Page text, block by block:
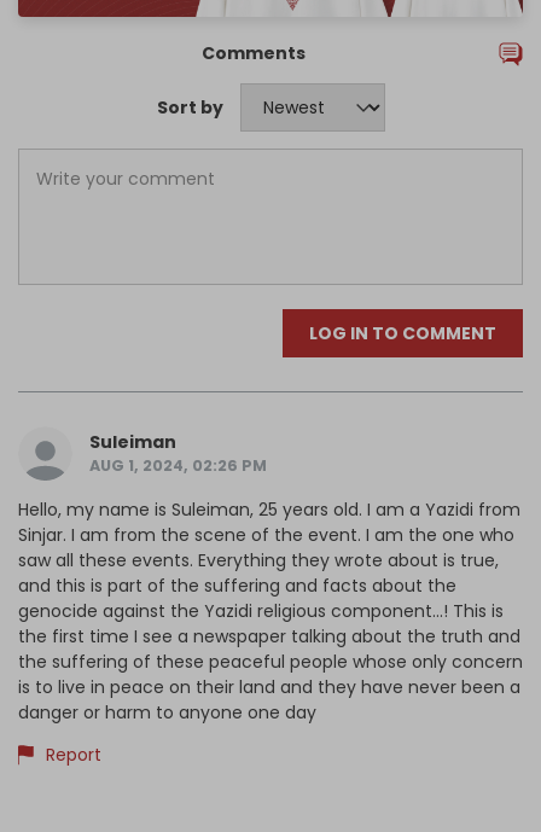
Comments
Sort by
LOG IN TO COMMENT
Suleiman
AUG 1, 2024, 02:26 PM
Hello, my name is Suleiman, 25 years old. I am a Yazidi from
Sinjar. I am from the scene of the event. I am the one who
saw all these events. Everything they wrote about is true,
and this is part of the suffering and facts about the
genocide against the Yazidi religious component...! This is
the first time I see a newspaper talking about the truth and
the suffering of these peaceful people whose only concern
is to live in peace on their land and they have never been a
danger or harm to anyone one day
Report